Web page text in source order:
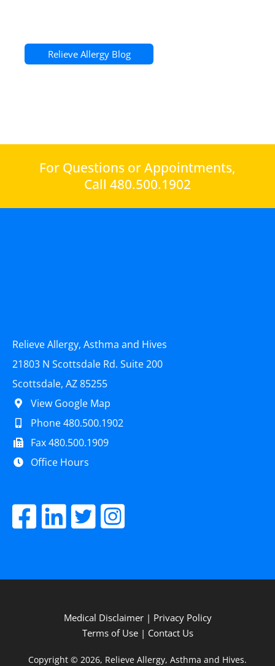
Relieve Allergy Blog
For Questions or Appointments,
Call 480.500.1902
Relieve Allergy, Asthma and Hives
21803 N Scottsdale Rd. Suite 200
Scottsdale, AZ 85255
View Google Map
Phone 480.500.1902
Fax 480.500.1909
Office Hours
Medical Disclaimer| Privacy Policy
Terms of Use| Contact Us
Copyright © 2026, Relieve Allergy, Asthma and Hives.